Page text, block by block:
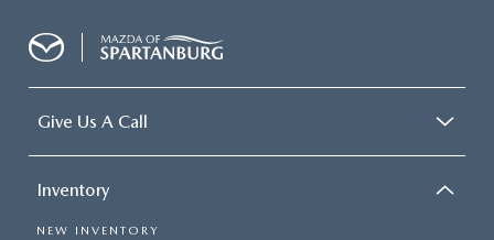
Give Us A Call
Inventory
NEW INVENTORY